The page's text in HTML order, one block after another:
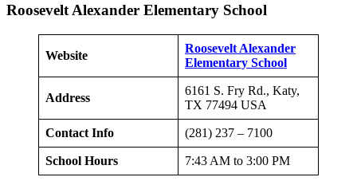
Roosevelt Alexander Elementary School
Website
Roosevelt Alexander
Elementary School
Address
6161 S. Fry Rd., Katy,
TX 77494 USA
Contact Info (281) 237 – 7100
School Hours 7:43 AM to 3:00 PM